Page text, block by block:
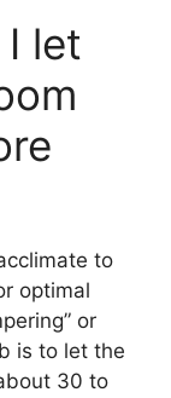
let
to
optimal
or
is to let the
30 to